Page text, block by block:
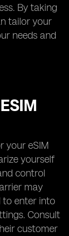
By taking
tailor your
needs and
your eSIM
yourself
control
may
to enter into
Consult
customer